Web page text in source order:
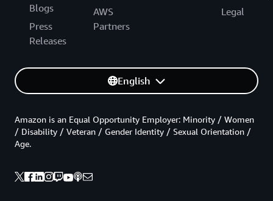
Blogs
Press
Releases
AWS
Partners
Legal
English
Amazon is an Equal Opportunity Employer: Minority / Women
/ Disability / Veteran / Gender Identity / Sexual Orientation /
Age.